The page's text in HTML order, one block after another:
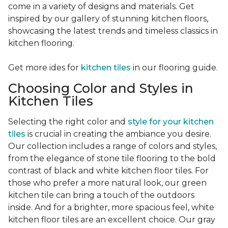
come in a variety of designs and materials. Get
inspired by our gallery of stunning kitchen floors,
showcasing the latest trends and timeless classics in
kitchen flooring.
Get more ides for kitchen tiles in our flooring guide.
Choosing Color and Styles in
Kitchen Tiles
Selecting the right color and style for your kitchen
tiles is crucial in creating the ambiance you desire.
Our collection includes a range of colors and styles,
from the elegance of stone tile flooring to the bold
contrast of black and white kitchen floor tiles. For
those who prefer a more natural look, our green
kitchen tile can bring a touch of the outdoors
inside. And for a brighter, more spacious feel, white
kitchen floor tiles are an excellent choice. Our gray